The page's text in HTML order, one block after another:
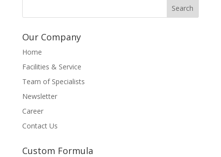
Our Company
Home
Facilities & Service
Team of Specialists
Newsletter
Career
Contact Us
Custom Formula